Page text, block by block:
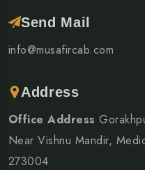
Send Mail
info@musafircab.com
Address
Office Address
Near Vishnu Mandir,
273004